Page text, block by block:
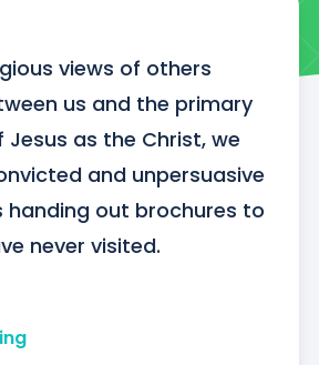
views of others
us and the primary
Jesus as the Christ, we
and unpersuasive
handing out brochures to
never visited.